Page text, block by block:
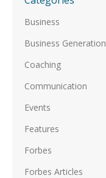
Business
Business Generation
Coaching
Communication
Events
Features
Forbes
Forbes Articles